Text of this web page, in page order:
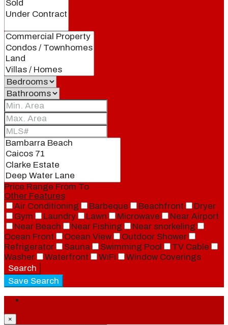
Price Range From To
Other Features
Air Conditioning
Barbeque Beachfront
Dryer
Gym
Laundry Lawn Microwave
Near Airport
Near Beach
Near Fishing
Near snorkeling
Ocean Front
Ocean View
Outdoor Shower
Refrigerator
Sauna Swimming Pool
TV Cable
Washer
Waterfront WiFi
Window Coverings
Search
Save Search
×